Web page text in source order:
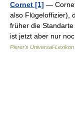
Cornet [1] —
also Flügeloffizier),
früher die
ist jetzt aber nur
Pierer's Universal-Lexikon